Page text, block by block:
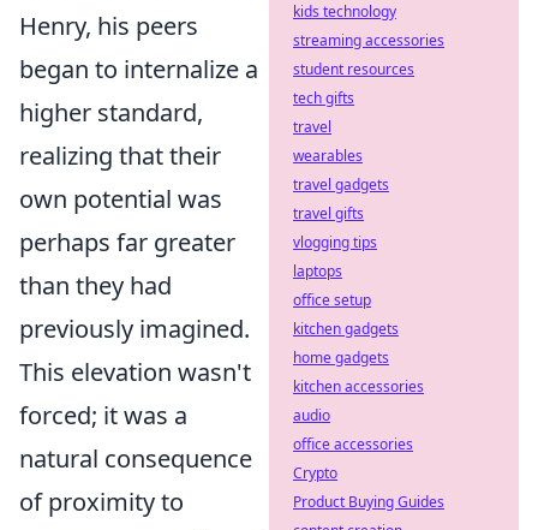
Henry, his peers
began to internalize a
higher standard,
realizing that their
own potential was
perhaps far greater
than they had
previously imagined.
This elevation wasn't
forced; it was a
natural consequence
of proximity to
kids technology
streaming accessories
student resources
tech gifts
travel
wearables
travel gadgets
travel gifts
vlogging tips
laptops
office setup
kitchen gadgets
home gadgets
kitchen accessories
audio
office accessories
Crypto
Product Buying Guides